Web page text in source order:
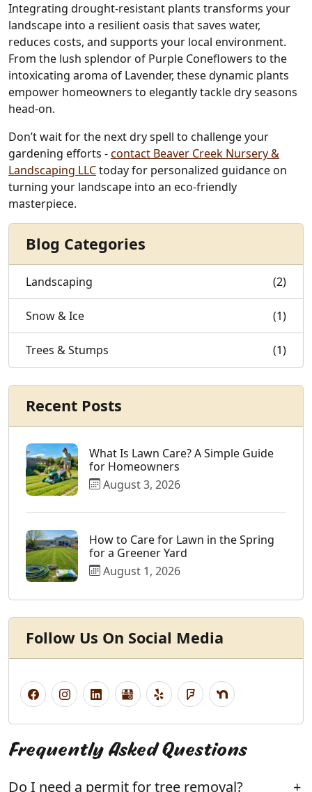
Integrating drought-resistant plants transforms your
landscape into a resilient oasis that saves water,
reduces costs, and supports your local environment.
From the lush splendor of Purple Coneflowers to the
intoxicating aroma of Lavender, these dynamic plants
empower homeowners to elegantly tackle dry seasons
head-on.
Don’t wait for the next dry spell to challenge your
gardening efforts -contact Beaver Creek Nursery &
Landscaping LLCtoday for personalized guidance on
turning your landscape into an eco-friendly
masterpiece.
Blog Categories
Landscaping (2)
Snow & Ice (1)
Trees & Stumps (1)
Recent Posts
What Is Lawn Care? A Simple Guide
for Homeowners
August 3, 2026
How to Care for Lawn in the Spring
for a Greener Yard
August 1, 2026
Follow Us On Social Media
Frequently Asked Questions
Do I need a permit for tree removal?